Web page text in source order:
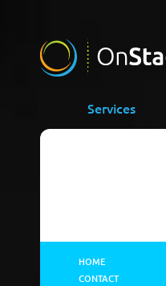
Services
HOME
CONTACT